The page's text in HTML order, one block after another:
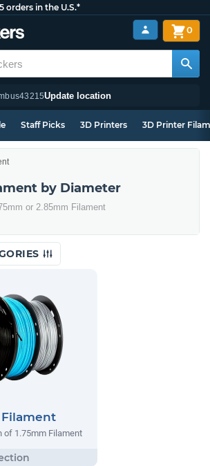
orders in the U.S.*
43215Update location
0
Staff Picks 3D Printers 3D Printer
by Diameter
or 2.85mm Filament
Filament
of 1.75mm Filament